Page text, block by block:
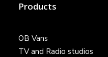
Products
OB Vans
TV and Radio studios